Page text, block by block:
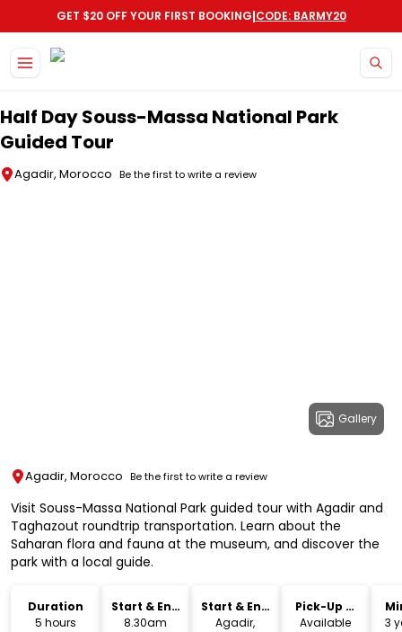
GET $20 OFF YOUR FIRST BOOKING|CODE: BARMY20
Half Day Souss-Massa National Park
Guided Tour
Agadir, Morocco Be the first to write a review
Gallery
Agadir, Morocco Be the first to write a review
Visit Souss-Massa National Park guided tour with Agadir and
Taghazout roundtrip transportation. Learn about the
Saharan flora and fauna at the museum, and discover the
park with a local guide.
Duration
5 hours
Start & End
Time
8.30am
Start & End
Location
Agadir,
Pick-Up &
Drop-Off
Available
3